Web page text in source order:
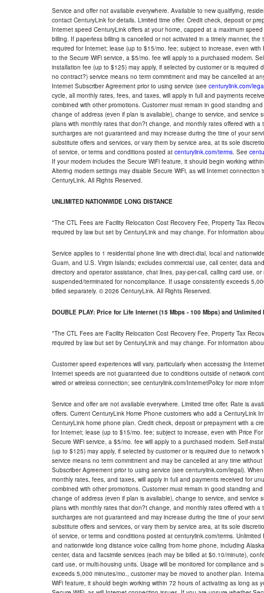
Service and offer not available everywhere. Available to new qualifying,
contact CenturyLink for details. Limited time offer. Credit check, deposit or
Internet speed CenturyLink offers at your home, capped at a maximum
billing. If paperless billing is cancelled or not activated in a timely manner,
required for Internet; lease (up to $15/mo. fee; subject to increase, even
to the Secure WiFi service, a $5/mo. fee will apply to a purchased modem.
installation fee (up to $125) may apply, if selected by customer or is
no contract?) service means no term commitment and may be cancelled at
Internet Subscriber Agreement prior to using service (see centurylink.com/
cycle, all monthly rates, fees, and taxes, will apply in full and payments
combined with other promotions. Customer must remain in good standing
change of address (even if plan is available), change to service, and
plans with monthly rates that don?t change, and monthly rates offered with
surcharges are not guaranteed and may increase during the time of your
substitute offers and services, or vary them by service area, at its sole
of service, or terms and conditions posted at centurylink.com/terms. See
If your modem includes the Secure WiFi feature, it should begin working
Altering modem settings may disable Secure WiFi, as will Internet
CenturyLink. All Rights Reserved.
UNLIMITED NATIONWIDE LONG DISTANCE
*The CTL Fees are Facility Relocation Cost Recovery Fee, Property Tax
required by law but set by CenturyLink and may change. For information
Service applies to 1 residential phone line with direct-dial, local and
Guam, and U.S. Virgin Islands; excludes commercial use, call center, data
directory and operator assistance, chat lines, pay-per-call, calling card use,
suspended/terminated for noncompliance. If usage consistently exceeds
billed separately. © 2026 CenturyLink. All Rights Reserved.
DOUBLE PLAY: Price for Life Internet (15 Mbps - 100 Mbps) and Unlimited
*The CTL Fees are Facility Relocation Cost Recovery Fee, Property Tax
required by law but set by CenturyLink and may change. For information
Customer speed experiences will vary, particularly when accessing the
Internet speeds are not guaranteed due to conditions outside of network
wired or wireless connection; see centurylink.com/InternetPolicy for more
Service and offer are not available everywhere. Limited time offer. Rate is
offers. Current CenturyLink Home Phone customers who add a CenturyLink
CenturyLink home phone plan. Credit check, deposit or prepayment with a
for Internet; lease (up to $15/mo. fee; subject to increase, even with Price
Secure WiFi service, a $5/mo. fee will apply to a purchased modem. Self-
(up to $125) may apply, if selected by customer or is required due to
service means no term commitment and may be cancelled at any time
Subscriber Agreement prior to using service (see centurylink.com/legal).
monthly rates, fees, and taxes, will apply in full and payments received for
combined with other promotions. Customer must remain in good standing
change of address (even if plan is available), change to service, and
plans with monthly rates that don?t change, and monthly rates offered with
surcharges are not guaranteed and may increase during the time of your
substitute offers and services, or vary them by service area, at its sole
of service, or terms and conditions posted at centurylink.com/terms.
and nationwide long distance voice calling from home phone, including
center, data and facsimile services (each may be billed at $0.10/minute),
card use, or multi-housing units. Usage will be monitored for compliance
exceeds 5,000 minutes/mo., customer may be moved to another plan.
WiFi feature, it should begin working within 72 hours of activating as long